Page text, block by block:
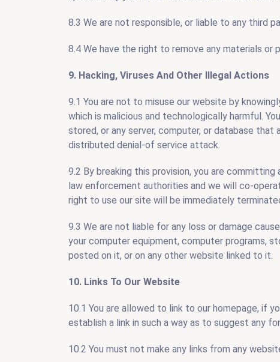
8.3 We are not responsible, or liable to any third
8.4 We have the right to remove any materials
9. Hacking, Viruses And Other Illegal Actions
9.1 You are not to misuse our website by
which is malicious and technologically harmful.
stored, or any server, computer, or database
distributed denial-of service attack.
9.2 By breaking this provision, you are
law enforcement authorities and we will co-
right to use our site will be immediately
9.3 We are not liable for any loss or damage
your computer equipment, computer programs,
posted on it, or on any other website linked to it.
10. Links To Our Website
10.1 You are allowed to link to our homepage, if
establish a link in such a way as to suggest any
10.2 You must not make any links from any